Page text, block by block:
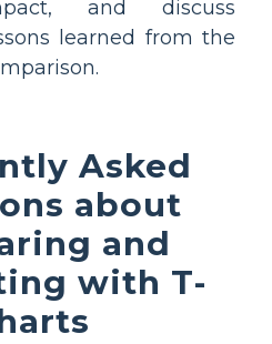
and discuss
learned from the
Asked
about
and
with T-